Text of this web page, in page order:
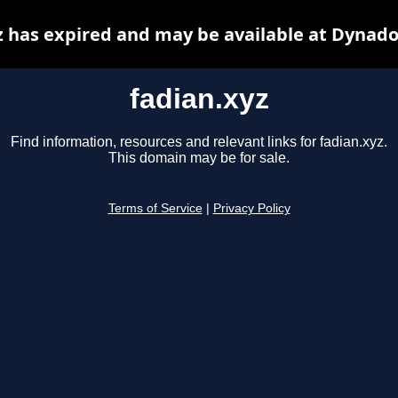
fadian.xyz
Find information, resources and relevant links for fadian.xyz.
This domain may be for sale.
Terms of Service Privacy Policy
has expired and may be available at